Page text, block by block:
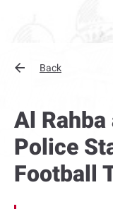
Back
Al
Police
Football